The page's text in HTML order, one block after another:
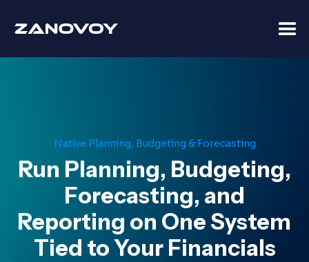
Native Planning, Budgeting & Forecasting
Run Planning, Budgeting,
Forecasting, and
Reporting on One System
Tied to Your Financials